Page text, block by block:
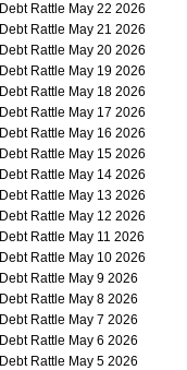
Debt Rattle May 22 2026
Debt Rattle May 21 2026
Debt Rattle May 20 2026
Debt Rattle May 19 2026
Debt Rattle May 18 2026
Debt Rattle May 17 2026
Debt Rattle May 16 2026
Debt Rattle May 15 2026
Debt Rattle May 14 2026
Debt Rattle May 13 2026
Debt Rattle May 12 2026
Debt Rattle May 11 2026
Debt Rattle May 10 2026
Debt Rattle May 9 2026
Debt Rattle May 8 2026
Debt Rattle May 7 2026
Debt Rattle May 6 2026
Debt Rattle May 5 2026